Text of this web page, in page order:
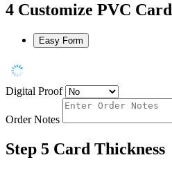
4 Customize PVC Card
Easy Form
Digital Proof
Order Notes
Step 5 Card Thickness